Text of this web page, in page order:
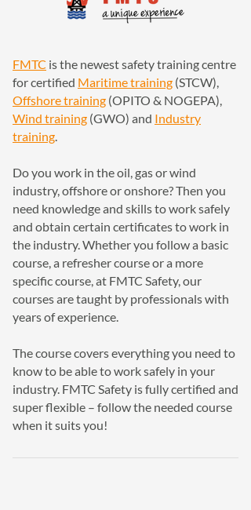
FMTC is the newest safety training centre
for certified Maritime training (STCW),
Offshore training (OPITO & NOGEPA),
Wind training (GWO) and Industry
training.
Do you work in the oil, gas or wind
industry, offshore or onshore? Then you
need knowledge and skills to work safely
and obtain certain certificates to work in
the industry. Whether you follow a basic
course, a refresher course or a more
specific course, at FMTC Safety, our
courses are taught by professionals with
years of experience.
The course covers everything you need to
know to be able to work safely in your
industry. FMTC Safety is fully certified and
super flexible – follow the needed course
when it suits you!